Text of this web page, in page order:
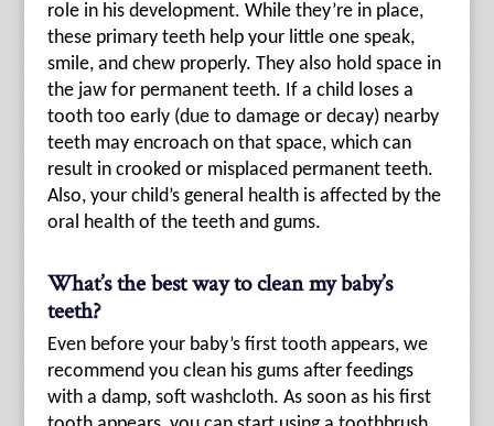
role in his development. While they’re in place,
these primary teeth help your little one speak,
smile, and chew properly. They also hold space in
the jaw for permanent teeth. If a child loses a
tooth too early (due to damage or decay) nearby
teeth may encroach on that space, which can
result in crooked or misplaced permanent teeth.
Also, your child’s general health is affected by the
oral health of the teeth and gums.
What’s the best way to clean my baby’s
teeth?
Even before your baby’s first tooth appears, we
recommend you clean his gums after feedings
with a damp, soft washcloth. As soon as his first